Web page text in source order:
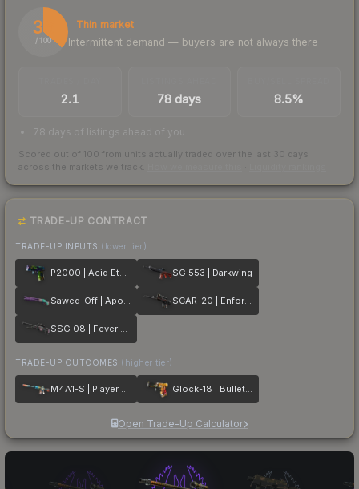
36
/ 100
Thin market
Intermittent demand — buyers are not always there
2.1 78 days 8.5%
78 days of listings ahead of you
Scored out of 100 from units actually traded over the last 30 days
across the markets we track.
TRADE-UP CONTRACT
TRADE-UP INPUTS (lower tier)
P2000 | Acid Etched SG 553 | Darkwing
Sawed-Off | Apocalypto SCAR-20 | Enforcer
SSG 08 | Fever Dream
TRADE-UP OUTCOMES (higher tier)
M4A1-S | Player Two Glock-18 | Bullet Queen
Open Trade-Up Calculator